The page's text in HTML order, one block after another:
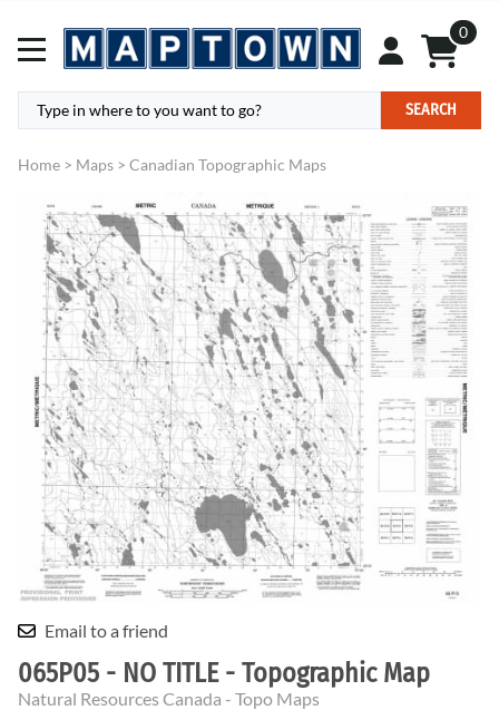
0
SEARCH
Home > Maps > Canadian Topographic Maps
Email to a friend
065P05 - NO TITLE - Topographic Map
Natural Resources Canada - Topo Maps